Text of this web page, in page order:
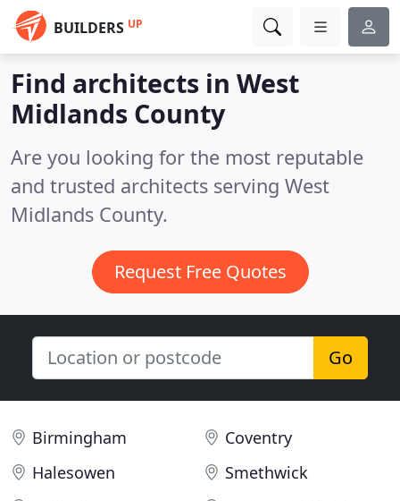
BUILDERS UP
Find architects in West
Midlands County
Are you looking for the most reputable
and trusted architects serving West
Midlands County.
Request Free Quotes
Go
Birmingham
Coventry
Halesowen
Smethwick